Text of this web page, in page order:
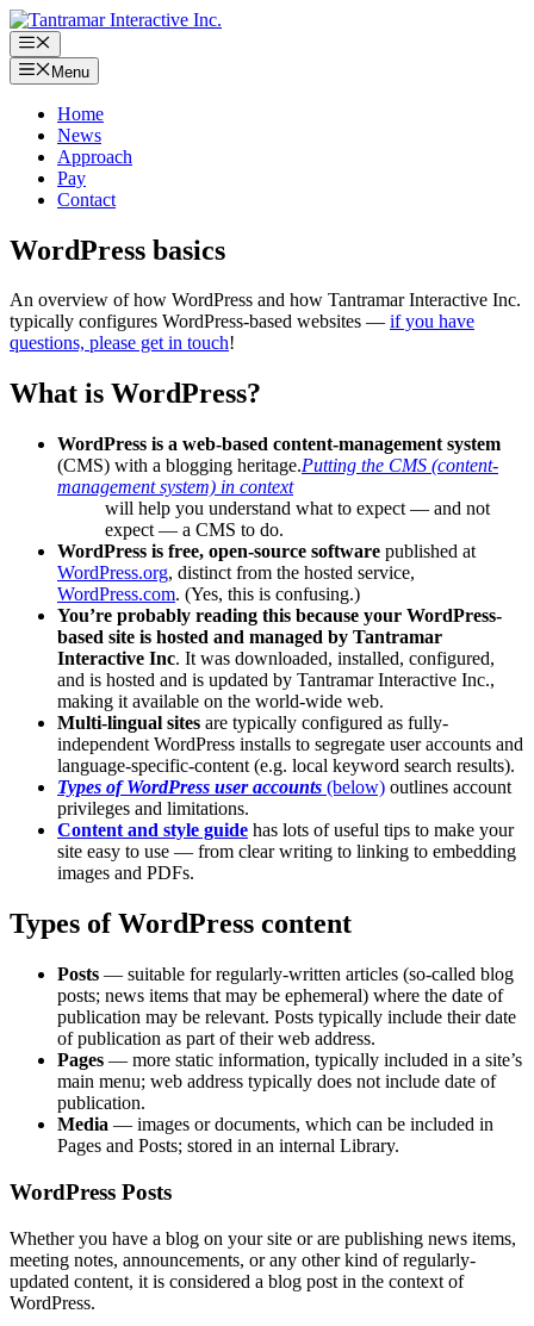
Skip
to
content
Menu
Menu
Home
News
Approach
Pay
Contact
WordPress basics
An overview of how WordPress and how Tantramar Interactive Inc.
typically configures WordPress-based websites — if you have
questions, please get in touch!
What is WordPress?
WordPress is a web-based content-management system
(CMS) with a blogging heritage.Putting the CMS (content-
management system) in context
will help you understand what to expect — and not
expect — a CMS to do.
WordPress is free, open-source software published at
WordPress.org, distinct from the hosted service,
WordPress.com. (Yes, this is confusing.)
You’re probably reading this because your WordPress-
based site is hosted and managed by Tantramar
Interactive Inc. It was downloaded, installed, configured,
and is hosted and is updated by Tantramar Interactive Inc.,
making it available on the world-wide web.
Multi-lingual sites are typically configured as fully-
independent WordPress installs to segregate user accounts and
language-specific-content (e.g. local keyword search results).
Types of WordPress user accounts (below) outlines account
privileges and limitations.
Content and style guide has lots of useful tips to make your
site easy to use — from clear writing to linking to embedding
images and PDFs.
Types of WordPress content
Posts — suitable for regularly-written articles (so-called blog
posts; news items that may be ephemeral) where the date of
publication may be relevant. Posts typically include their date
of publication as part of their web address.
Pages — more static information, typically included in a site’s
main menu; web address typically does not include date of
publication.
Media — images or documents, which can be included in
Pages and Posts; stored in an internal Library.
WordPress Posts
Whether you have a blog on your site or are publishing news items,
meeting notes, announcements, or any other kind of regularly-
updated content, it is considered a blog post in the context of
WordPress.